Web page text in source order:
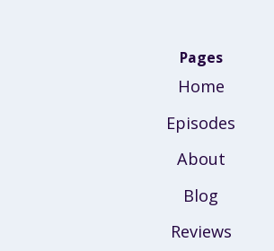
Pages
Home
Episodes
About
Blog
Reviews